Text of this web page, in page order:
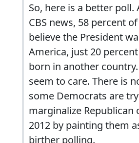
So, here is a better poll.
CBS news, 58 percent
believe the President
America, just 20
born in another
seem to care. There is
some Democrats are
marginalize Republican
2012 by painting them
birther polling.